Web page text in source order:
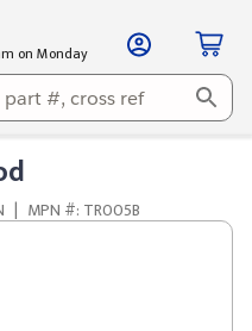
on Monday
| MPN #: TR005B